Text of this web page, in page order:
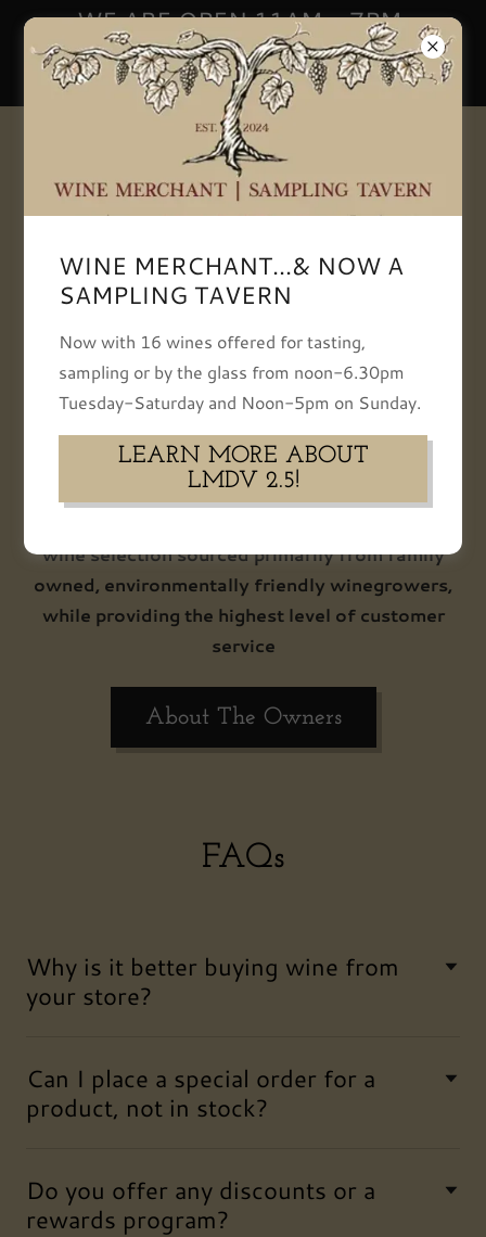
WE ARE OPEN 11AM - 7PM,
TUESDAY-SATURDAY | NOON -
5PM SUNDAY
+13093866834
Le Marchand De Vin
As Bloomington, IL's, only independent and
locally owned specialist wine retailer, our Wine
Merchant philosophy helps you to make
wine selection sourced primarily from family
owned, environmentally friendly winegrowers,
while providing the highest level of customer
service
About The Owners
FAQs
Why is it better buying wine from
your store?
Can I place a special order for a
product, not in stock?
Do you offer any discounts or a
rewards program?
WINE MERCHANT...& NOW A
SAMPLING TAVERN
Now with 16 wines offered for tasting,
sampling or by the glass from noon-6.30pm
Tuesday-Saturday and Noon-5pm on Sunday.
LEARN MORE ABOUT
LMDV 2.5!